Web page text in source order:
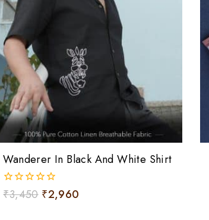
Wanderer In Black And White Shirt
0
out
₹3,450 ₹2,960